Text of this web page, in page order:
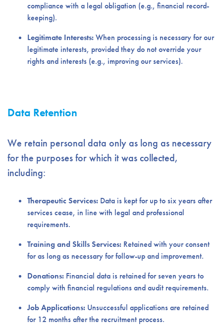
compliance with a legal obligation (e.g., financial record-
keeping).
Legitimate Interests:When processing is necessary for our
legitimate interests, provided they do not override your
rights and interests (e.g., improving our services).
Data Retention
We retain personal data only as long as necessary
for the purposes for which it was collected,
including:
Therapeutic Services: Data is kept for up to six years after
services cease, in line with legal and professional
requirements.
Training and Skills Services: Retained with your consent
for as long as necessary for follow-up and improvement.
Donations: Financial data is retained for seven years to
comply with financial regulations and audit requirements.
Job Applications: Unsuccessful applications are retained
for 12 months after the recruitment process.